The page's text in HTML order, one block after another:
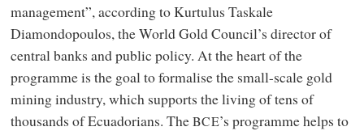
management”, according to Kurtulus Taskale
Diamondopoulos, the World Gold Council’s director of
central banks and public policy. At the heart of the
programme is the goal to formalise the small-scale gold
mining industry, which supports the living of tens of
thousands of Ecuadorians. TheBCE’s programme helps to